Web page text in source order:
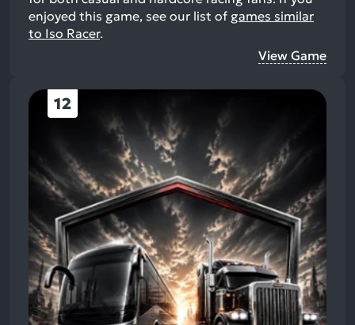
enjoyed this game, see our list of games similar
to Iso Racer.
View Game
12